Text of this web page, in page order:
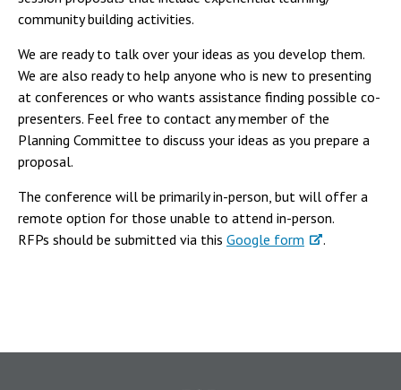
community building activities.
We are ready to talk over your ideas as you develop them.
We are also ready to help anyone who is new to presenting
at conferences or who wants assistance finding possible co-
presenters. Feel free to contact any member of the
Planning Committee to discuss your ideas as you prepare a
proposal.
The conference will be primarily in-person, but will offer a
remote option for those unable to attend in-person.
RFPs should be submitted via this Google form .